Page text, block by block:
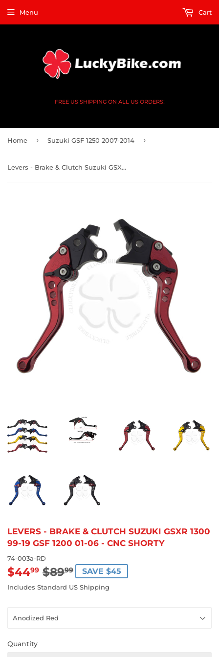
FREE US SHIPPING ON ALL US ORDERS!
Menu Cart
Home › Suzuki GSF 1250 2007-2014 ›
Levers - Brake & Clutch Suzuki GSXR 1300 99-19 GSF 1200 01-06 - CNC Shorty
LEVERS - BRAKE & CLUTCH SUZUKI GSXR 1300
99-19 GSF 1200 01-06 - CNC SHORTY
74-003a-RD
$4499 $8999
REGULAR
PRICE
$89.99
SALE
PRICE
$44.99
SAVE $45
Includes Standard US Shipping
Quantity